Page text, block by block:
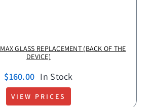
GLASS REPLACEMENT (BACK OF THE
DEVICE)
$160.00 In Stock
VIEW PRICES